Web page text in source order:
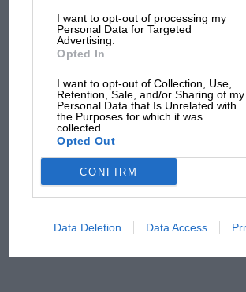
I want to opt-out of processing my
Personal Data for Targeted
Advertising.
Opted In
I want to opt-out of Collection, Use,
Retention, Sale, and/or Sharing of my
Personal Data that Is Unrelated with
the Purposes for which it was
collected.
Opted Out
CONFIRM
Data Deletion Data Access
and lost with its
MPH: Norris had
sympathy for
car complaints.
there will be
from next year